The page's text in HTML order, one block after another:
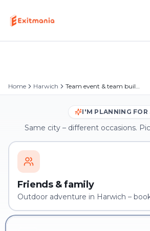
Home Harwich Team event & team building in Harwich
I'M PLANNING FOR
Same city – different occasions.
Friends & family
Outdoor adventure in Harwich –